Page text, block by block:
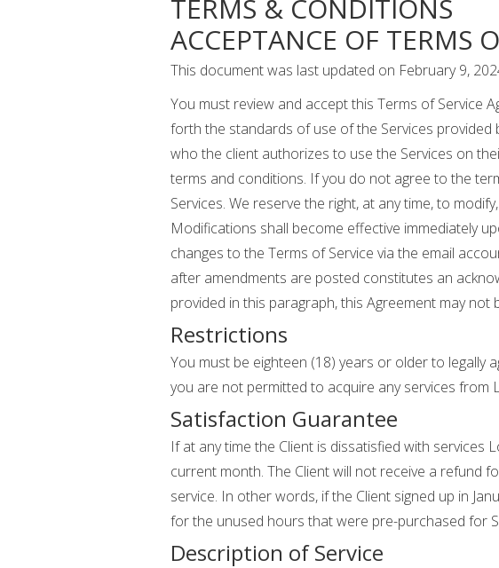
TERMS & CONDITIONS
ACCEPTANCE OF TERMS
This document was last updated on February 9,
You must review and accept this Terms of Service
forth the standards of use of the Services provided
who the client authorizes to use the Services on
terms and conditions. If you do not agree to the
Services. We reserve the right, at any time, to
Modifications shall become effective immediately
changes to the Terms of Service via the email
after amendments are posted constitutes an
provided in this paragraph, this Agreement may not
Restrictions
You must be eighteen (18) years or older to legally
you are not permitted to acquire any services from
Satisfaction Guarantee
If at any time the Client is dissatisfied with
current month. The Client will not receive a refund
service. In other words, if the Client signed up in
for the unused hours that were pre-purchased for
Description of Service